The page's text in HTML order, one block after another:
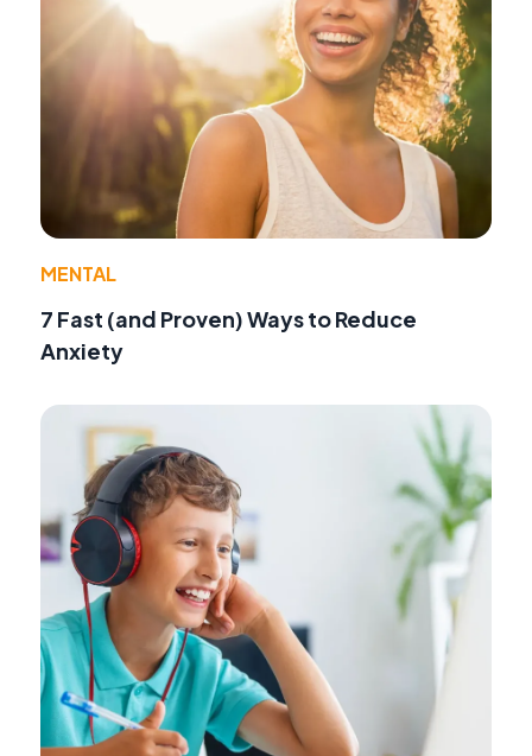
MENTAL
7 Fast (and Proven) Ways to Reduce
Anxiety